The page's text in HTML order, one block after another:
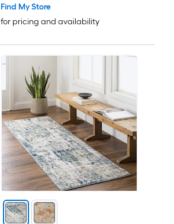
Find My Store
for pricing and availability